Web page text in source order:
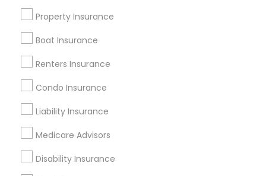
Property Insurance
Boat Insurance
Renters Insurance
Condo Insurance
Liability Insurance
Medicare Advisors
Disability Insurance
Badge
All Services
Find and Post Ads
Get IT Training
Find Events & Tickets
Corporate